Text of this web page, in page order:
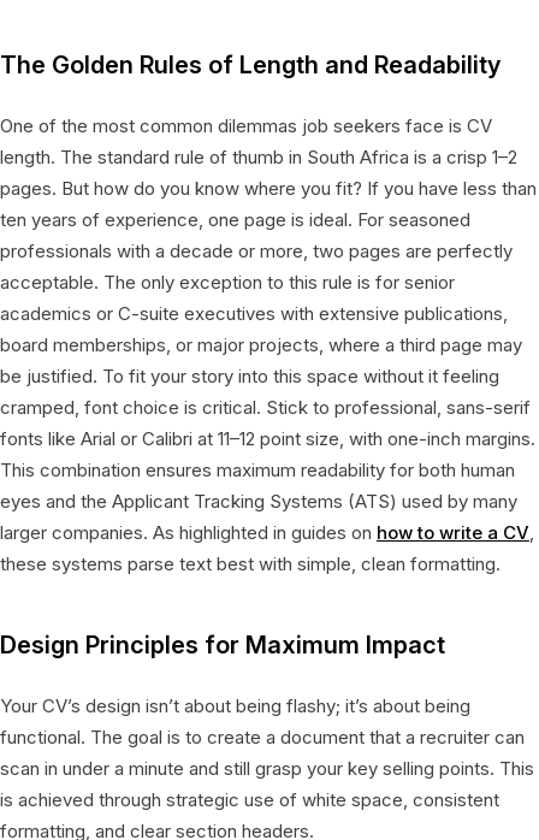
The Golden Rules of Length and Readability
One of the most common dilemmas job seekers face is CV
length. The standard rule of thumb in South Africa is a crisp 1–2
pages. But how do you know where you fit? If you have less than
ten years of experience, one page is ideal. For seasoned
professionals with a decade or more, two pages are perfectly
acceptable. The only exception to this rule is for senior
academics or C-suite executives with extensive publications,
board memberships, or major projects, where a third page may
be justified. To fit your story into this space without it feeling
cramped, font choice is critical. Stick to professional, sans-serif
fonts like Arial or Calibri at 11–12 point size, with one-inch margins.
This combination ensures maximum readability for both human
eyes and the Applicant Tracking Systems (ATS) used by many
larger companies. As highlighted in guides on how to write a CV
these systems parse text best with simple, clean formatting.
Design Principles for Maximum Impact
Your CV’s design isn’t about being flashy; it’s about being
functional. The goal is to create a document that a recruiter can
scan in under a minute and still grasp your key selling points. This
is achieved through strategic use of white space, consistent
formatting, and clear section headers.